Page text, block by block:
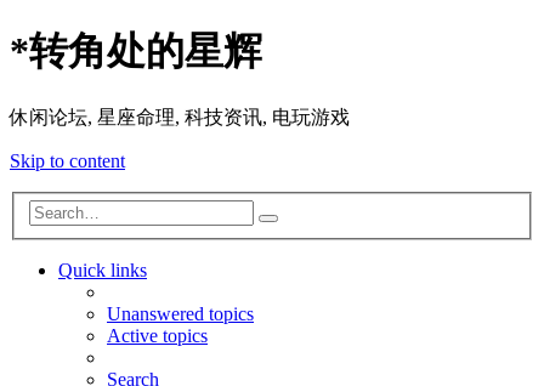
*转角处的星辉
休闲论坛, 星座命理, 科技资讯, 电玩游戏
Skip to content
Search
Quick links
Unanswered topics
Active topics
Search